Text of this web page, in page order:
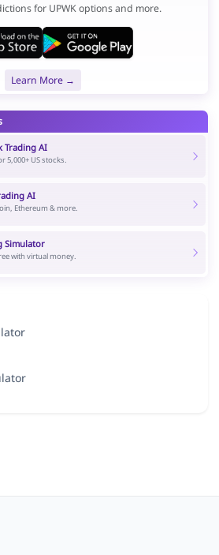
for UPWK options and more.
Learn More →
Trading AI
5,000+ US stocks.
AI
Ethereum & more.
Simulator
with virtual money.